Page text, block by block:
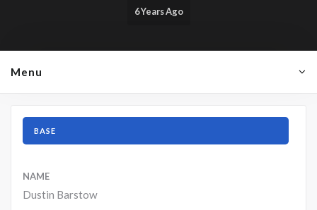
6 Years Ago
Menu
BASE
NAME
Dustin Barstow